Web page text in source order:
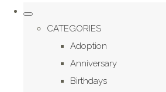
CATEGORIES
Adoption
Anniversary
Birthdays